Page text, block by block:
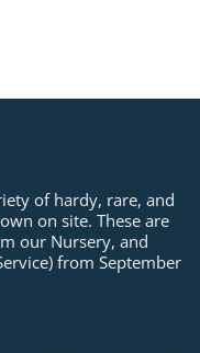
of hardy, rare, and
on site. These are
our Nursery, and
from September